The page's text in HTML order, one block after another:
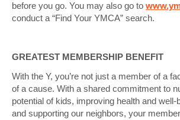
before you go. You may also go to
conduct a “Find Your YMCA” search.
GREATEST MEMBERSHIP BENEFIT
With the Y, you’re not just a member of a
of a cause. With a shared commitment to
potential of kids, improving health and well-
and supporting our neighbors, your